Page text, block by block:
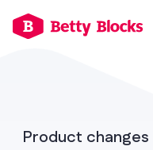
Product changes